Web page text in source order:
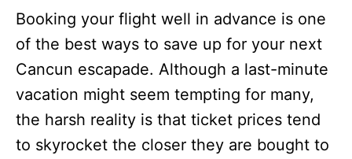
Booking your flight well in advance is one
of the best ways to save up for your next
Cancun escapade. Although a last-minute
vacation might seem tempting for many,
the harsh reality is that ticket prices tend
to skyrocket the closer they are bought to